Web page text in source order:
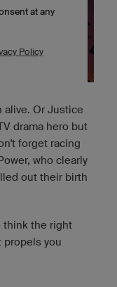
alive. Or Justice
drama hero but
forget racing
who clearly
out their birth
think the right
propels you